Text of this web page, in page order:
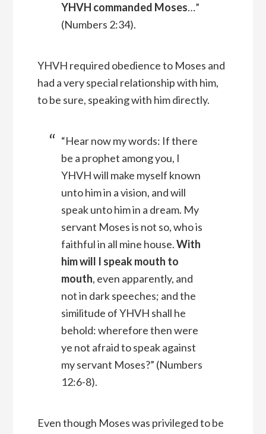
YHVH commanded Moses…”
(Numbers 2:34).
YHVH required obedience to Moses and
had a very special relationship with him,
to be sure, speaking with him directly.
“Hear now my words: If there
be a prophet among you, I
YHVHwill make myself known
unto him in a vision, and will
speak unto him in a dream. My
servant Moses is not so, who is
faithful in all mine house.With
him will I speak mouth to
mouth, even apparently, and
not in dark speeches; and the
similitude of YHVH shall he
behold: wherefore then were
ye not afraid to speak against
my servant Moses?” (Numbers
12:6-8).
Even though Moses was privileged to be